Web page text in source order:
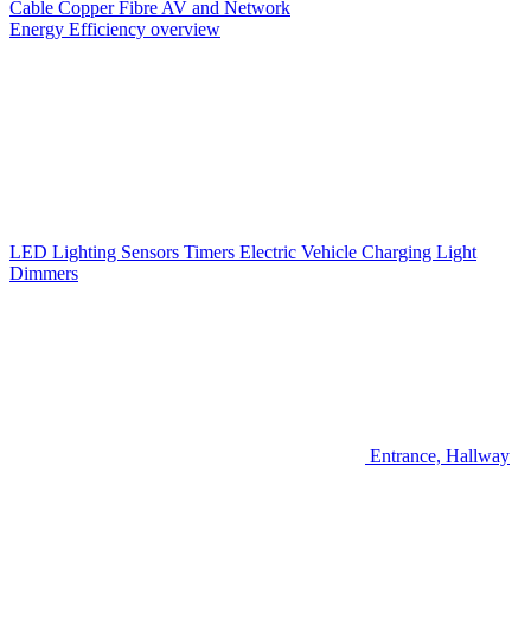
Cable CopperFibre AV and Network
Energy Efficiency overview
LED Lighting Sensors Timers Electric Vehicle Charging Light
Dimmers
Entrance, Hallway